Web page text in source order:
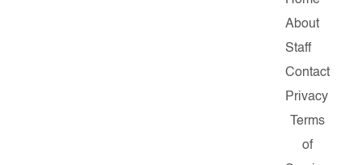
About
Staff
Contact
Privacy
Terms
of